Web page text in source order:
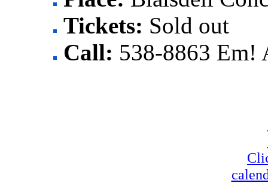
Tickets: Sold out
Call: 538-8863 Em!